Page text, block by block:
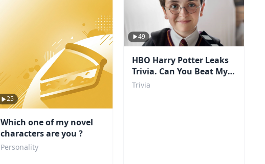
25
Which one of my novel
characters are you ?
Personality
49
HBO Harry Potter Leaks
Trivia. Can You Beat My
Score?
Trivia